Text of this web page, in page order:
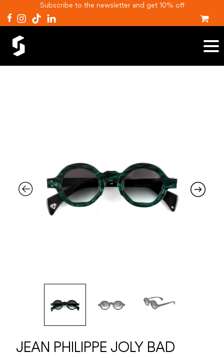
Subscribe to the newsletter and get 10% off
JEAN PHILIPPE JOLY BAD